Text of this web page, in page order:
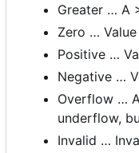
Greater … A
Zero …
Positive …
Negative …
Overflow …
underflow,
Invalid …